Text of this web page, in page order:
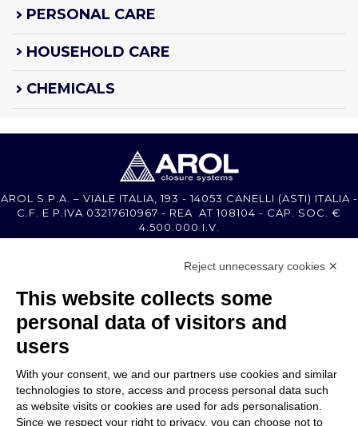
PERSONAL CARE
HOUSEHOLD CARE
CHEMICALS
AROL S.P.A. – VIALE ITALIA, 193 - 14053 CANELLI (ASTI) ITALIA -
C.F. E P.IVA 03217610967 - REA AT 108104 - CAP. SOC. €
4.500.000 I.V.
MEMBER OF
COMPANY
CUSTOMER CARE
WORK WITH US
Reject unnecessary cookies ✕
This website collects some
personal data of visitors and
users
With your consent, we and our partners use cookies and similar
technologies to store, access and process personal data such
as website visits or cookies are used for ads personalisation.
Since we respect your right to privacy, you can choose not to